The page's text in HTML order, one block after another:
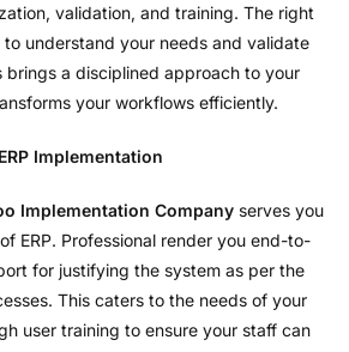
validation, and training. The right
understand your needs and validate
brings a disciplined approach to your
your workflows efficiently.
Implementation
Implementation Company serves you
ERP. Professional render you end-to-
for justifying the system as per the
This caters to the needs of your
user training to ensure your staff can